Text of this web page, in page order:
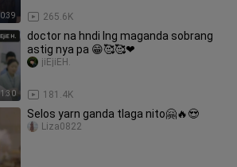
0:39 265.6K
1:30
doctor na hndi lng maganda sobrang
astig nya pa 😁🥰🥰❤
181.4K
jiEjiEH.
Selos yarn ganda tlaga nito🤗🔥😍
Liza0822